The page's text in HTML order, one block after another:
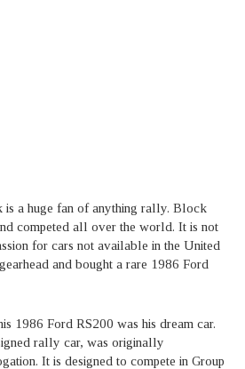
a huge fan of anything rally. Block
competed all over the world. It is not
for cars not available in the United
and bought a rare 1986 Ford
1986 Ford RS200 was his dream car.
rally car, was originally
It is designed to compete in Group